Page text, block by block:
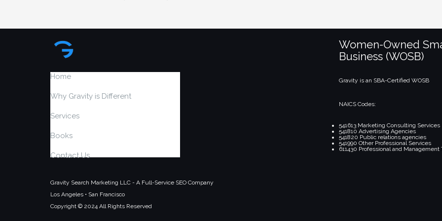
Home
Why Gravity is Different
Services
Books
Contact Us
Women-Owned
Business (WOSB)
Gravity is an SBA-Certified WOSB
NAICS Codes:
541613 Marketing Consulting Services
541810 Advertising Agencies
541820 Public relations agencies
541990 Other Professional Services
611430 Professional and Management
Gravity Search Marketing LLC - A Full-Service SEO Company
Los Angeles • San Francisco
Copyright © 2024 All Rights Reserved